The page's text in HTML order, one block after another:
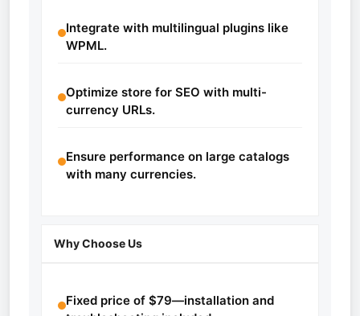
Integrate with multilingual plugins like
WPML.
Optimize store for SEO with multi-
currency URLs.
Ensure performance on large catalogs
with many currencies.
Why Choose Us
Fixed price of $79—installation and